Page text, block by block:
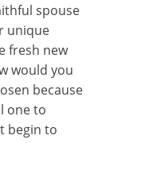
spouse
unique
fresh new
would you
because
one to
begin to